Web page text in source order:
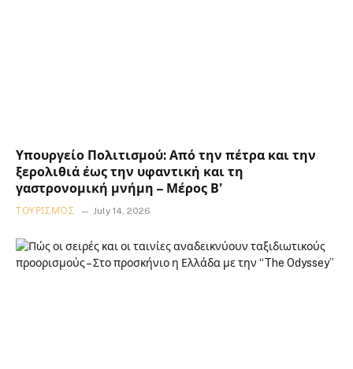
Υπουργείο Πολιτισμού: Από την πέτρα και την
ξερολιθιά έως την υφαντική και τη
γαστρονομική μνήμη – Μέρος Β’
ΤΟΥΡΙΣΜΌΣ July 14, 2026